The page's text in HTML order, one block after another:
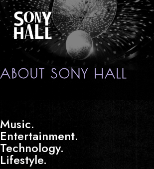
ABOUT US
ABOUT SONY HALL
Music.
Entertainment.
Technology.
Lifestyle.